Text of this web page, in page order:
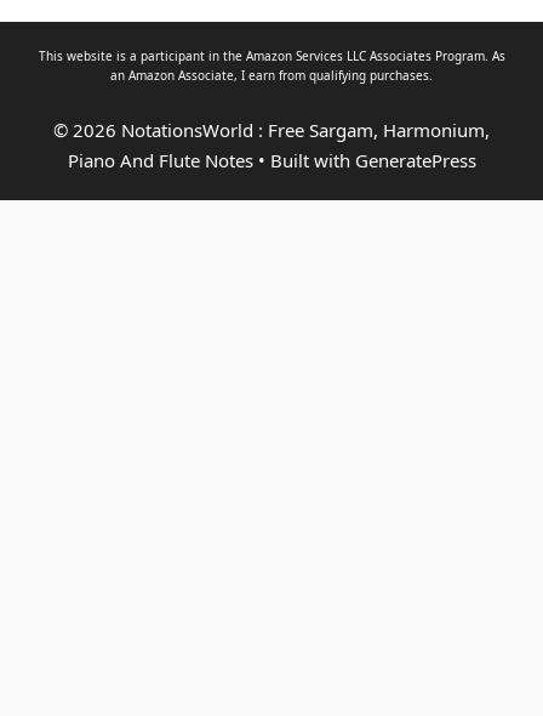
This website is a participant in the Amazon Services LLC Associates Program. As
an Amazon Associate, I earn from qualifying purchases.
© 2026 NotationsWorld : Free Sargam, Harmonium,
Piano And Flute Notes• Built with GeneratePress